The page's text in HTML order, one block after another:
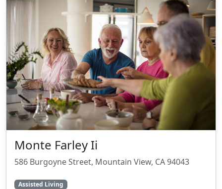
Monte Farley Ii
586 Burgoyne Street, Mountain View, CA 94043
Assisted Living